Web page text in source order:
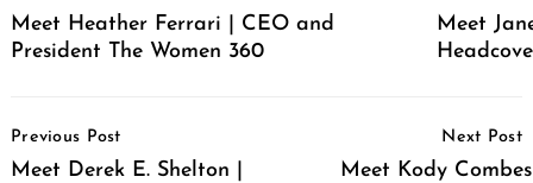
Meet Heather Ferrari | CEO and
President The Women 360
Meet
Navigation
Previous Post
Meet Derek E. Shelton |
Next Post
Meet Kody